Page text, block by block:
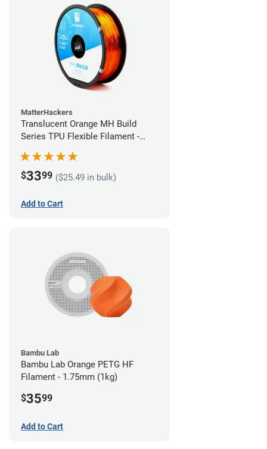
MatterHackers
Translucent Orange MH Build
Series TPU Flexible Filament -
$3399 ($25.49 in bulk)
Add to Cart
Bambu Lab
Bambu Lab Orange PETG HF
Filament - 1.75mm (1kg)
$3599
Add to Cart